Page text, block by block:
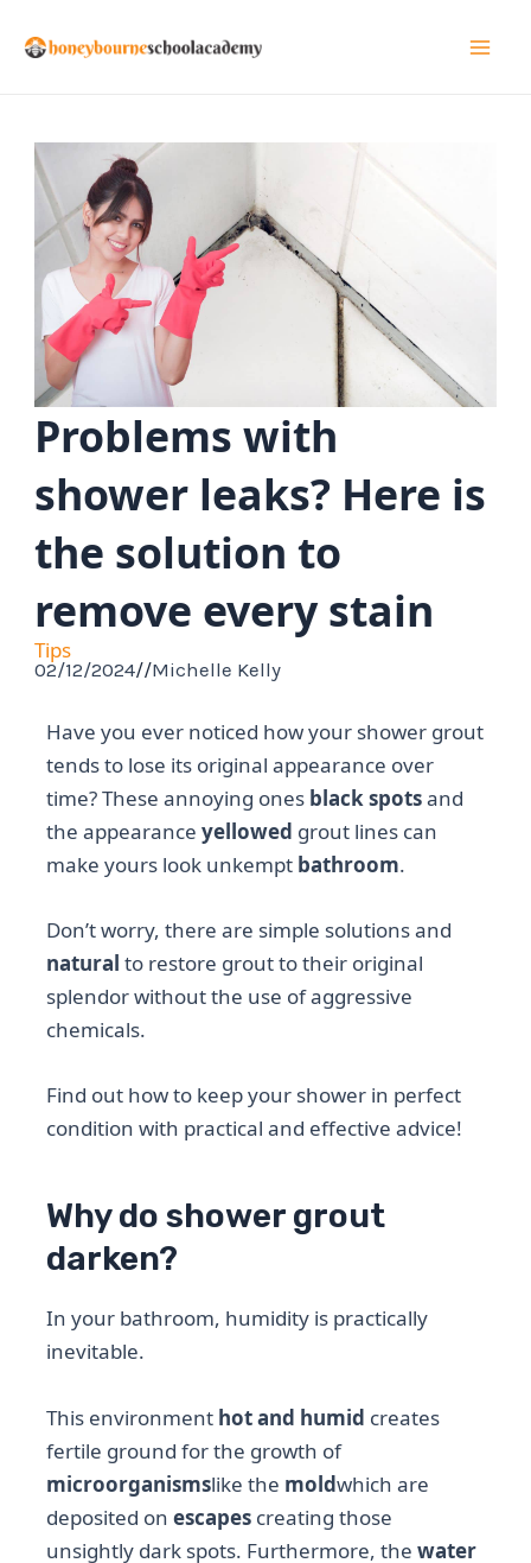
Problems with
shower leaks? Here is
the solution to
remove every stain
Tips
02/12/2024//Michelle Kelly
Have you ever noticed how your shower grout
tends to lose its original appearance over
time? These annoying ones black spotsand
the appearanceyellowed grout lines can
make yours look unkempt bathroom.
Don’t worry, there are simple solutions and
natural to restore grout to their original
splendor without the use of aggressive
chemicals.
Find out how to keep your shower in perfect
condition with practical and effective advice!
Why do shower grout
darken?
In your bathroom, humidity is practically
inevitable.
This environment hot and humid creates
fertile ground for the growth of
microorganismslike the moldwhich are
deposited onescapes creating those
unsightly dark spots. Furthermore, thewater